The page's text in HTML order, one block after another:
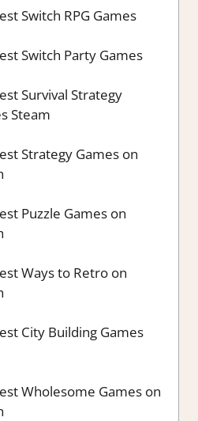
Switch RPG Games
Switch Party Games
Survival Strategy
Steam
Strategy Games on
Puzzle Games on
Ways to Retro on
City Building Games
Wholesome Games on